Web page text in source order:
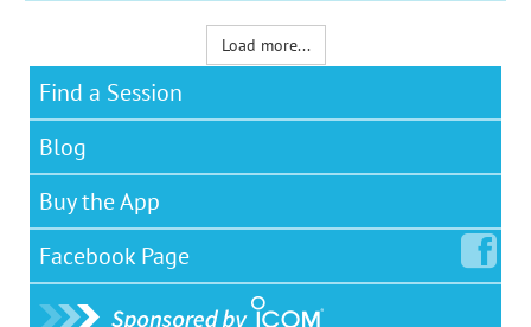
Load more...
Find a Session
Blog
Buy the App
Facebook Page